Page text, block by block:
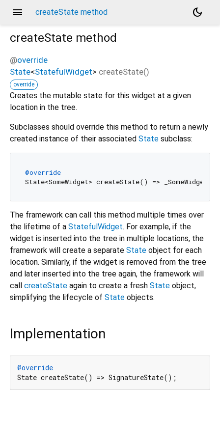
menu createState method
dark_mode
createState method
@override
State<StatefulWidget> createState()
override
Creates the mutable state for this widget at a given
location in the tree.
Subclasses should override this method to return a newly
created instance of their associated State subclass:
@override
The framework can call this method multiple times over
the lifetime of a StatefulWidget. For example, if the
widget is inserted into the tree in multiple locations, the
framework will create a separate State object for each
location. Similarly, if the widget is removed from the tree
and later inserted into the tree again, the framework will
call createState again to create a fresh State object,
simplifying the lifecycle of State objects.
Implementation
@override
State createState() => SignatureState();